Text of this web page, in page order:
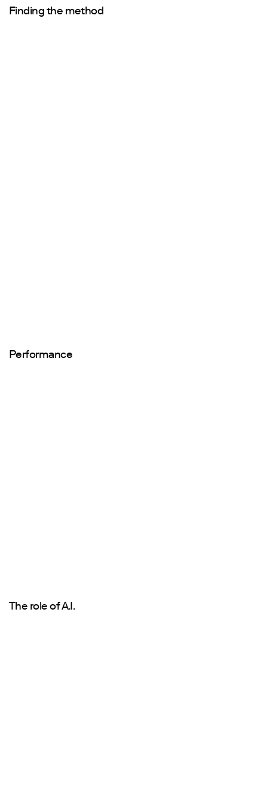
Finding the method
Performance
The role of A.I.